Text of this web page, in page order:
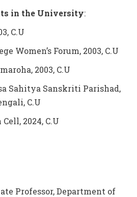
in the University:
C.U
Women’s Forum, 2003, C.U
2003, C.U
Sahitya Sanskriti Parishad,
C.U
2024, C.U
Professor, Department of